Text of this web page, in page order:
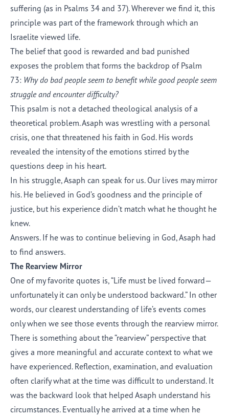
suffering (as in Psalms 34 and 37). Wherever we find it, this
principle was part of the framework through which an
Israelite viewed life.
The belief that good is rewarded and bad punished
exposes the problem that forms the backdrop of Psalm
73: Why do bad people seem to benefit while good people seem
struggle and encounter difficulty?
This psalm is not a detached theological analysis of a
theoretical problem. Asaph was wrestling with a personal
crisis, one that threatened his faith in God. His words
revealed the intensity of the emotions stirred by the
questions deep in his heart.
In his struggle, Asaph can speak for us. Our lives may mirror
his. He believed in God’s goodness and the principle of
justice, but his experience didn’t match what he thought he
knew.
Answers. If he was to continue believing in God, Asaph had
to find answers.
The Rearview Mirror
One of my favorite quotes is, “Life must be lived forward—
unfortunately it can only be understood backward.” In other
words, our clearest understanding of life’s events comes
only when we see those events through the rearview mirror.
There is something about the “rearview” perspective that
gives a more meaningful and accurate context to what we
have experienced. Reflection, examination, and evaluation
often clarify what at the time was difficult to understand. It
was the backward look that helped Asaph understand his
circumstances. Eventually he arrived at a time when he